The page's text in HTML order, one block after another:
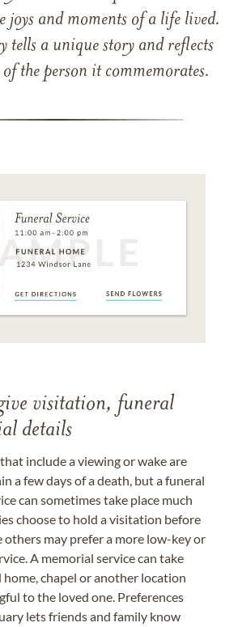
joys and moments of a life lived.
tells a unique story and reflects
the person it commemorates.
visitation, funeral
details
include a viewing or wake are
a few days of a death, but a funeral
can sometimes take place much
choose to hold a visitation before
others may prefer a more low-key or
A memorial service can take
home, chapel or another location
to the loved one. Preferences
lets friends and family know